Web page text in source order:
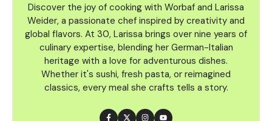
Discover the joy of cooking with Worbaf and Larissa
Weider, a passionate chef inspired by creativity and
global flavors. At 30, Larissa brings over nine years of
culinary expertise, blending her German-Italian
heritage with a love for adventurous dishes.
Whether it's sushi, fresh pasta, or reimagined
classics, every meal she crafts tells a story.